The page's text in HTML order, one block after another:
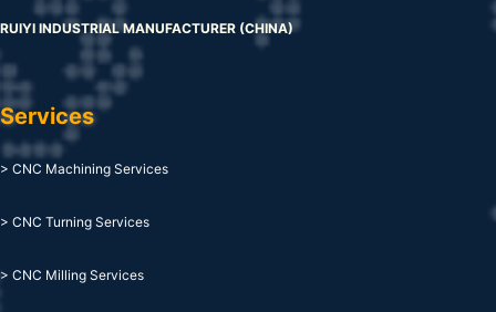
RUIYI INDUSTRIAL MANUFACTURER (CHINA)
Services
> CNC Machining Services
> CNC Turning Services
> CNC Milling Services